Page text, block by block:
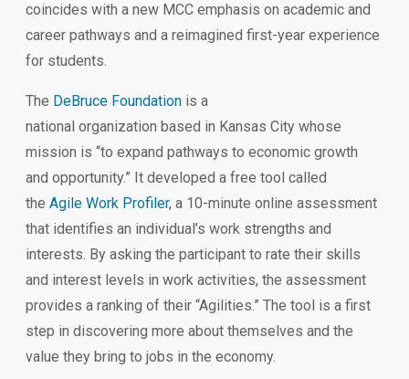
coincides with a new MCC emphasis on academic and
career pathways and a reimagined first-year experience
for students.
The DeBruce Foundation is a
national organization based in Kansas City whose
mission is “to expand pathways to economic growth
and opportunity.” It developed a free tool called
the Agile Work Profiler, a 10-minute online assessment
that identifies an individual’s work strengths and
interests. By asking the participant to rate their skills
and interest levels in work activities, the assessment
provides a ranking of their “Agilities.” The tool is a first
step in discovering more about themselves and the
value they bring to jobs in the economy.